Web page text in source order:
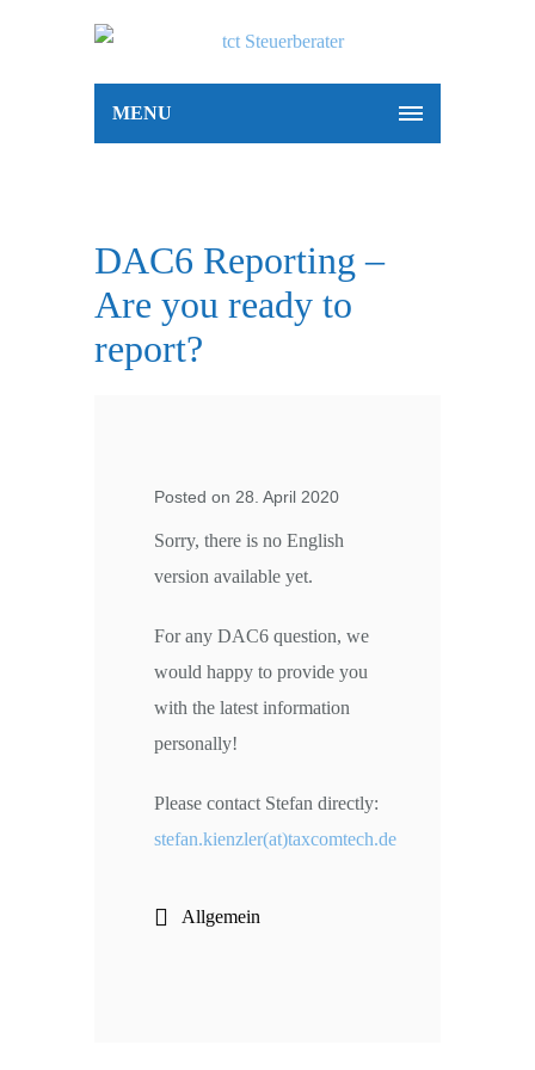
MENU
DAC6 Reporting –
Are you ready to
report?
Posted on 28. April 2020
Sorry, there is no English
version available yet.
For any DAC6 question, we
would happy to provide you
with the latest information
personally!
Please contact Stefan directly:
stefan.kienzler(at)taxcomtech.de
Allgemein